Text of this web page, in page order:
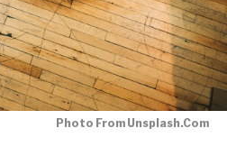
Photo From Unsplash.com